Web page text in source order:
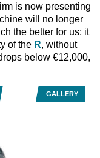
is now presenting
will no longer
the better for us; it
of the R, without
below €12,000,
GALLERY